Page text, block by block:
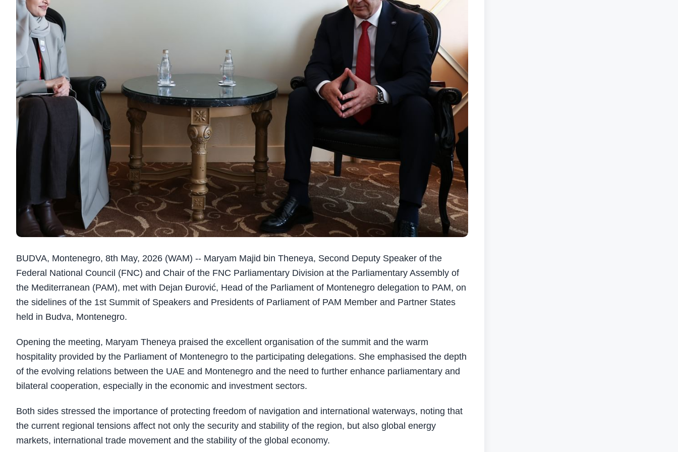
BUDVA, Montenegro, 8th May, 2026 (WAM) -- Maryam Majid bin Theneya, Second Deputy Speaker of the
Federal National Council (FNC) and Chair of the FNC Parliamentary Division at the Parliamentary Assembly of
the Mediterranean (PAM), met with Dejan Đurović, Head of the Parliament of Montenegro delegation to PAM, on
the sidelines of the 1st Summit of Speakers and Presidents of Parliament of PAM Member and Partner States
held in Budva, Montenegro.
Opening the meeting, Maryam Theneya praised the excellent organisation of the summit and the warm
hospitality provided by the Parliament of Montenegro to the participating delegations. She emphasised the depth
of the evolving relations between the UAE and Montenegro and the need to further enhance parliamentary and
bilateral cooperation, especially in the economic and investment sectors.
Both sides stressed the importance of protecting freedom of navigation and international waterways, noting that
the current regional tensions affect not only the security and stability of the region, but also global energy
markets, international trade movement and the stability of the global economy.